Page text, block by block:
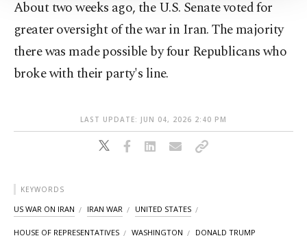
Information Text.
About two weeks ago, the U.S. Senate voted for
greater oversight of the war in Iran. The majority
there was made possible by four Republicans who
broke with their party's line.
LAST UPDATE: JUN 04, 2026 2:40 PM
KEYWORDS
US WAR ON IRAN IRAN WAR UNITED STATES
HOUSE OF REPRESENTATIVES WASHINGTON DONALD TRUMP